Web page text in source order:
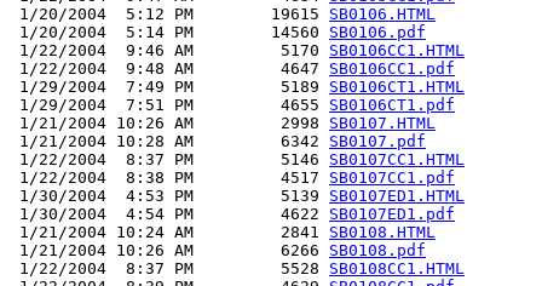
1/20/2004  5:12 PM        19615 SB0106.HTML
1/20/2004  5:14 PM        14560 SB0106.pdf
1/22/2004  9:46 AM         5170 SB0106CC1.HTML
1/22/2004  9:48 AM         4647 SB0106CC1.pdf
1/29/2004  7:49 PM         5189 SB0106CT1.HTML
1/29/2004  7:51 PM         4655 SB0106CT1.pdf
1/21/2004 10:26 AM         2998 SB0107.HTML
1/21/2004 10:28 AM         6342 SB0107.pdf
1/22/2004  8:37 PM         5146 SB0107CC1.HTML
1/22/2004  8:38 PM         4517 SB0107CC1.pdf
1/30/2004  4:53 PM         5139 SB0107ED1.HTML
1/30/2004  4:54 PM         4622 SB0107ED1.pdf
1/21/2004 10:24 AM         2841 SB0108.HTML
1/21/2004 10:26 AM         6266 SB0108.pdf
1/22/2004  8:37 PM         5528 SB0108CC1.HTML